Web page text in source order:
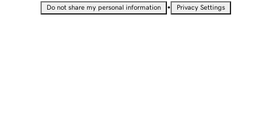
Do not share my personal information • Privacy Settings